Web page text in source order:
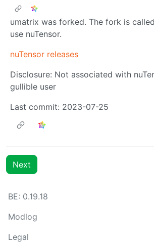
umatrix was forked. The fork is
use nuTensor.
nuTensor releases
Disclosure: Not associated with
gullible user
Last commit: 2023-07-25
Next
BE: 0.19.18
Modlog
Legal